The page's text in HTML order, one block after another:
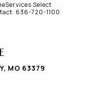
Select
636-720-1100
MO 63379